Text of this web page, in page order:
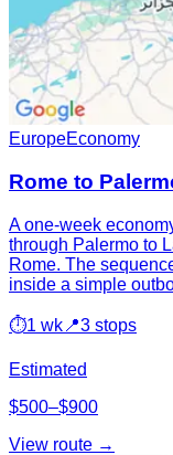
EuropeEconomy
Rome to
A one-week
through Palermo to
Rome. The
inside a simple
⏱1 wk 📍3 stops
Estimated
$500–$900
View route →